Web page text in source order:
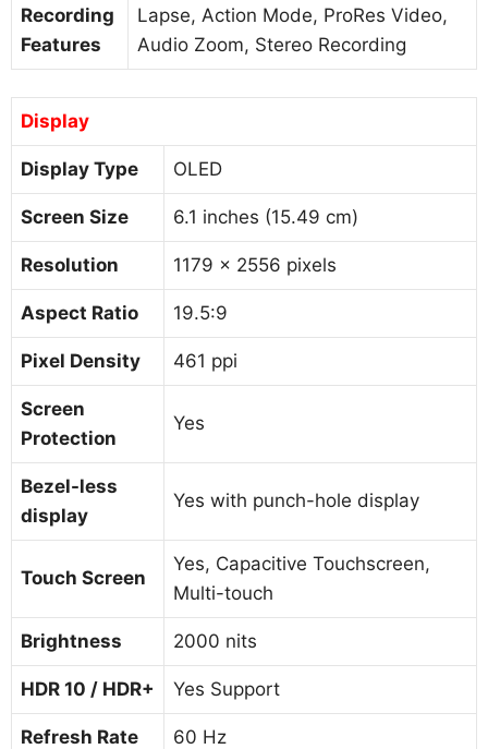
Recording
Features
Lapse, Action Mode, ProRes Video,
Audio Zoom, Stereo Recording
Display
Display Type OLED
Screen Size 6.1 inches (15.49 cm)
Resolution 1179 x 2556 pixels
Aspect Ratio 19.5:9
Pixel Density 461 ppi
Screen
Protection
Yes
Bezel-less
display
Yes with punch-hole display
Touch Screen
Yes, Capacitive Touchscreen,
Multi-touch
Brightness 2000 nits
HDR 10 / HDR+ Yes Support
Refresh Rate 60 Hz